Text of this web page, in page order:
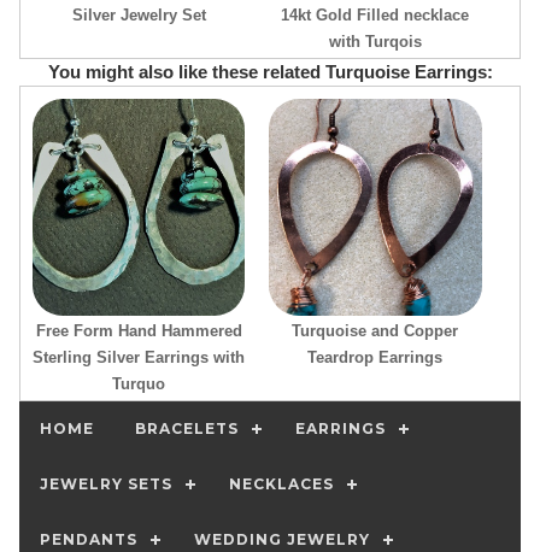
Silver Jewelry Set
14kt Gold Filled necklace
with Turqois
You might also like these related Turquoise Earrings:
Free Form Hand Hammered
Sterling Silver Earrings with
Turquo
Turquoise and Copper
Teardrop Earrings
HOME BRACELETS EARRINGS
JEWELRY SETS NECKLACES
PENDANTS WEDDING JEWELRY